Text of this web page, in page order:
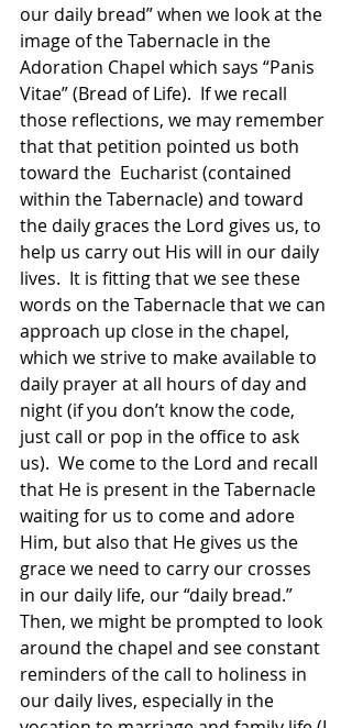
our daily bread” when we look at the
image of the Tabernacle in the
Adoration Chapel which says “Panis
Vitae” (Bread of Life).  If we recall
those reflections, we may remember
that that petition pointed us both
toward the  Eucharist (contained
within the Tabernacle) and toward
the daily graces the Lord gives us, to
help us carry out His will in our daily
lives.  It is fitting that we see these
words on the Tabernacle that we can
approach up close in the chapel,
which we strive to make available to
daily prayer at all hours of day and
night (if you don’t know the code,
just call or pop in the office to ask
us).  We come to the Lord and recall
that He is present in the Tabernacle
waiting for us to come and adore
Him, but also that He gives us the
grace we need to carry our crosses
in our daily life, our “daily bread.”
Then, we might be prompted to look
around the chapel and see constant
reminders of the call to holiness in
our daily lives, especially in the